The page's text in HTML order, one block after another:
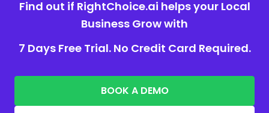
Find out if RightChoice.ai helps your Local
Business Grow with
7 Days Free Trial. No Credit Card Required.
BOOK A DEMO